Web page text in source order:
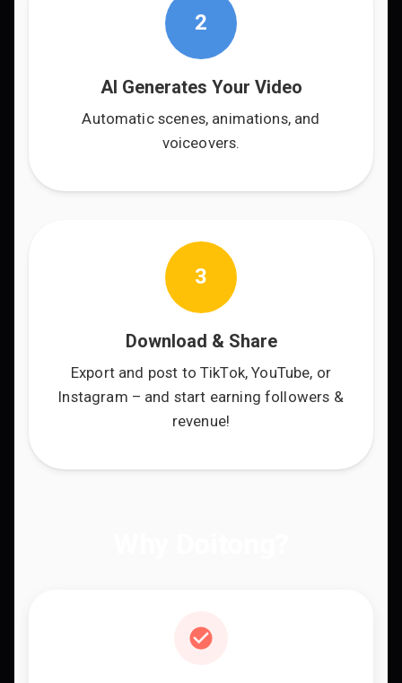
2
AI Generates Your Video
Automatic scenes, animations, and
voiceovers.
3
Download & Share
Export and post to TikTok, YouTube, or
Instagram – and start earning followers &
revenue!